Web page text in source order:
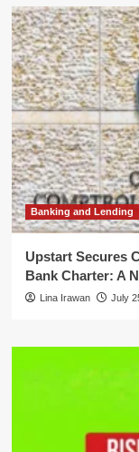
Banking and Lending
Upstart Secures
Bank Charter: A
Lina Irawan July